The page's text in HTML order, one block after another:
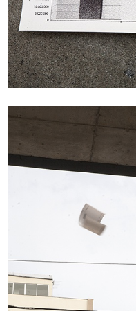
CARLO ANTONELLI
A Tarot (Cover)
by Carlo Antonelli